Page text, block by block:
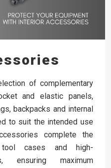
of complementary
and elastic panels,
backpacks and internal
to suit the intended use
complete the
cases and high-
ensuring maximum